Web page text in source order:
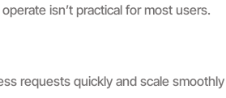
isn’t practical for most users.
requests quickly and scale